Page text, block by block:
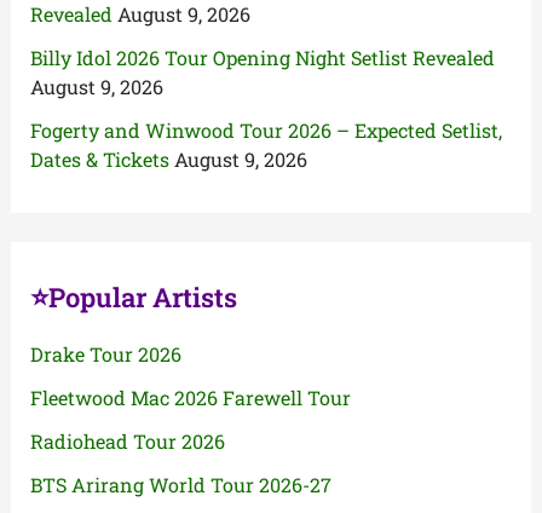
Revealed August 9, 2026
Billy Idol 2026 Tour Opening Night Setlist Revealed
August 9, 2026
Fogerty and Winwood Tour 2026 – Expected Setlist,
Dates & Tickets August 9, 2026
⭐Popular Artists
Drake Tour 2026
Fleetwood Mac 2026 Farewell Tour
Radiohead Tour 2026
BTS Arirang World Tour 2026-27